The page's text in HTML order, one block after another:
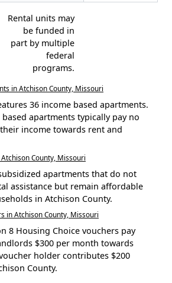
Rental units may
be funded in
part by multiple
federal
programs.
in Atchison County, Missouri
36 income based apartments.
apartments typically pay no
income towards rent and
County, Missouri
apartments that do not
assistance but remain affordable
in Atchison County.
in Atchison County, Missouri
8 Housing Choice vouchers pay
$300 per month towards
holder contributes $200
County.